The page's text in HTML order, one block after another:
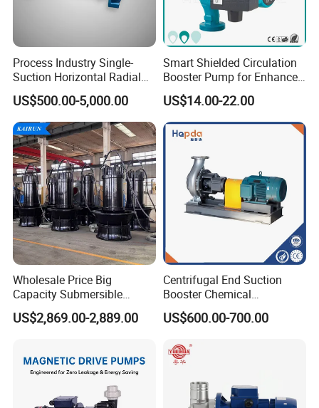
Process Industry Single-
Suction Horizontal Radial
Split Multistage Centrifugal
Pump
US$500.00-5,000.00
Smart Shielded Circulation
Booster Pump for Enhanced
Home Efficiency
US$14.00-22.00
Wholesale Price Big
Capacity Submersible
Vertical Axial Flow Pump
US$2,869.00-2,889.00
Centrifugal End Suction
Booster Chemical
Desulfurization High-
Pressure Oily Wastewater
Suction Pipeline Pump
Centrifugal Water Pump
US$600.00-700.00